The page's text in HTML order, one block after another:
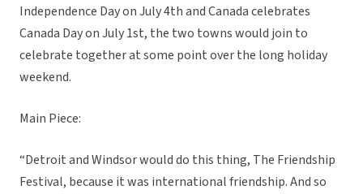
Independence Day on July 4th and Canada celebrates
Canada Day on July 1st, the two towns would join to
celebrate together at some point over the long holiday
weekend.
Main Piece:
“Detroit and Windsor would do this thing, The Friendship
Festival, because it was international friendship. And so